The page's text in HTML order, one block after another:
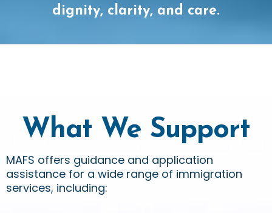
dignity, clarity, and care.
What We Support
MAFS offers guidance and application
assistance for a wide range of immigration
services, including: